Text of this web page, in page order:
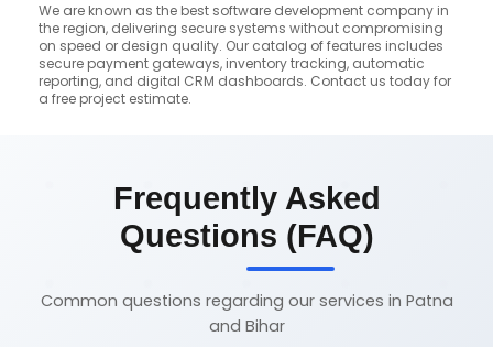
We are known as the best software development company in
the region, delivering secure systems without compromising
on speed or design quality. Our catalog of features includes
secure payment gateways, inventory tracking, automatic
reporting, and digital CRM dashboards. Contact us today for
a free project estimate.
Frequently Asked
Questions (FAQ)
Common questions regarding our services in Patna
and Bihar